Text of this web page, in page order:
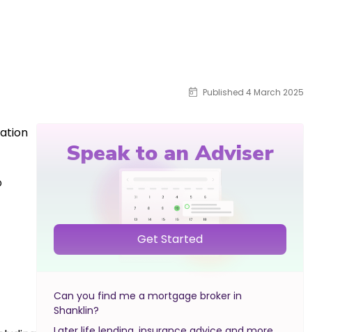
Published 4 March 2025
Speak to an Adviser
Get Started
Can you find me a mortgage broker in
Shanklin?